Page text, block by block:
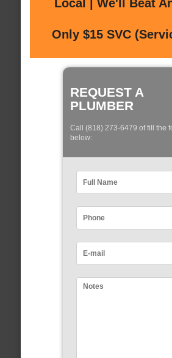
Local | We'll Beat
Only $15 SVC
REQUEST A
PLUMBER
Call (818) 273-6479 of fill the
below: